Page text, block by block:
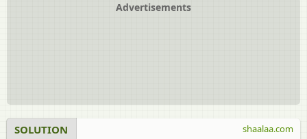
Advertisements
SOLUTION shaalaa.com